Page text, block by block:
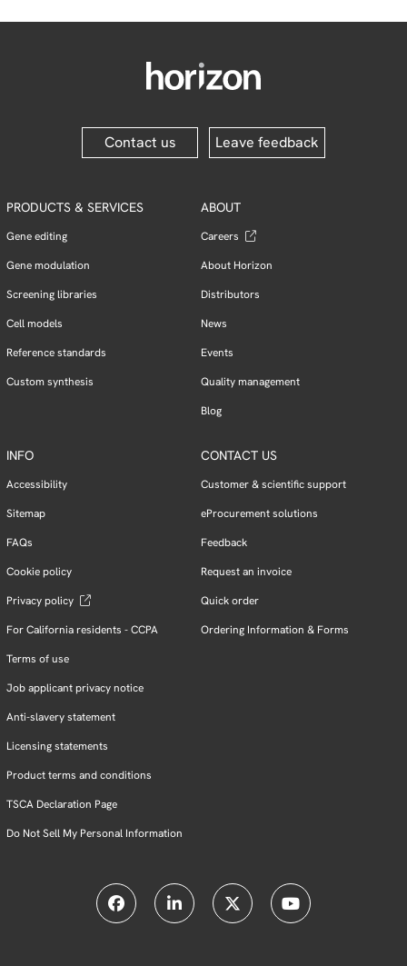
Contact us Leave feedback
PRODUCTS & SERVICES
Gene editing
Gene modulation
Screening libraries
Cell models
Reference standards
Custom synthesis
ABOUT
Careers
About Horizon
Distributors
News
Events
Quality management
Blog
INFO
Accessibility
Sitemap
FAQs
Cookie policy
Privacy policy
For California residents - CCPA
Terms of use
Job applicant privacy notice
Anti-slavery statement
Licensing statements
Product terms and conditions
TSCA Declaration Page
Do Not Sell My Personal Information
CONTACT US
Customer & scientific support
eProcurement solutions
Feedback
Request an invoice
Quick order
Ordering Information & Forms